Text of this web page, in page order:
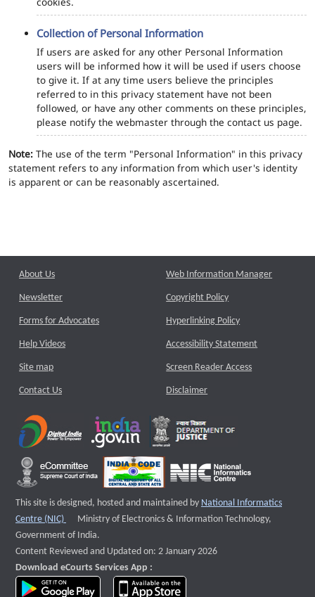
Collection of Personal Information
If users are asked for any other Personal Information
users will be informed how it will be used if users choose
to give it. If at any time users believe the principles
referred to in this privacy statement have not been
followed, or have any other comments on these principles,
please notify the webmaster through the contact us page.
Note: The use of the term "Personal Information" in this privacy
statement refers to any information from which user's identity
is apparent or can be reasonably ascertained.
About Us
Newsletter
Forms for Advocates
Help Videos
Site map
Contact Us
Web Information Manager
Copyright Policy
Hyperlinking Policy
Accessibility Statement
Screen Reader Access
Disclaimer
This site is designed, hosted and maintained by National Informatics
Centre (NIC)
External website that opens a new window
Ministry of Electronics & Information Technology,
Government of India.
Content Reviewed and Updated on: 2 January 2026
Download eCourts Services App :
download app on Google Play